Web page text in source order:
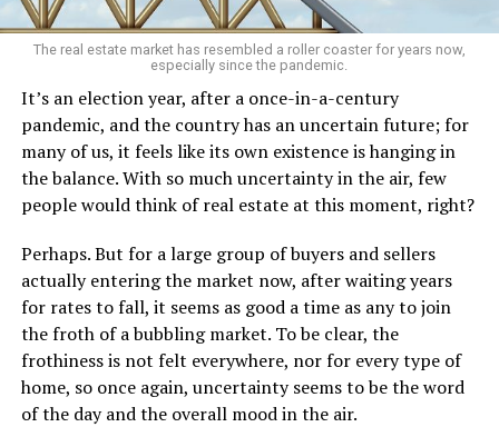
The real estate market has resembled a roller coaster for years now,
especially since the pandemic.
It’s an election year, after a once-in-a-century
pandemic, and the country has an uncertain future; for
many of us, it feels like its own existence is hanging in
the balance. With so much uncertainty in the air, few
people would think of real estate at this moment, right?
Perhaps. But for a large group of buyers and sellers
actually entering the market now, after waiting years
for rates to fall, it seems as good a time as any to join
the froth of a bubbling market. To be clear, the
frothiness is not felt everywhere, nor for every type of
home, so once again, uncertainty seems to be the word
of the day and the overall mood in the air.